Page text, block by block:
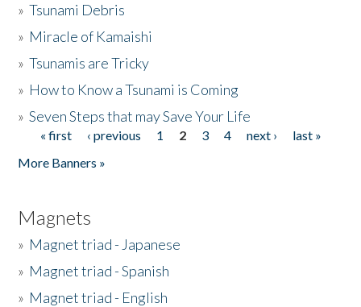
»Tsunami Debris
» Miracle of Kamaishi
»Tsunamis are Tricky
» How to Know a Tsunami is Coming
»Seven Steps that may Save Your Life
Pages
« first ‹ previous 1 2 3 4 next ›
last »
More Banners »
Magnets
» Magnet triad - Japanese
» Magnet triad - Spanish
» Magnet triad - English